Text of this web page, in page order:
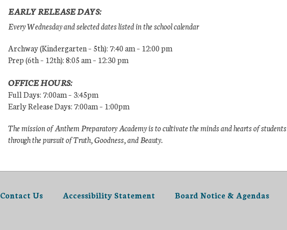
EARLY RELEASE DAYS:
Every Wednesday and selected dates listed in the school calendar
Archway (Kindergarten – 5th): 7:40 am – 12:00 pm
Prep (6th – 12th): 8:05 am – 12:30 pm
OFFICE HOURS:
Full Days: 7:00am – 3:45pm
Early Release Days: 7:00am – 1:00pm
The mission of Anthem Preparatory Academy is to cultivate the minds and hearts of students
through the pursuit of Truth, Goodness, and Beauty.
Contact Us Accessibility Statement Board Notice & Agendas